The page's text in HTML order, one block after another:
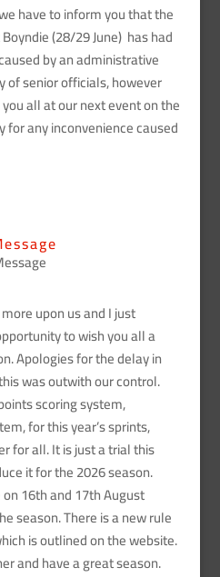
have to inform you that the
(28/29 June) has had
by an administrative
senior officials, however
all at our next event on the
any inconvenience caused
upon us and I just
to wish you all a
Apologies for the delay in
was outwith our control.
scoring system,
for this year’s sprints,
for all. It is just a trial this
it for the 2026 season.
16th and 17th August
season. There is a new rule
is outlined on the website.
and have a great season.